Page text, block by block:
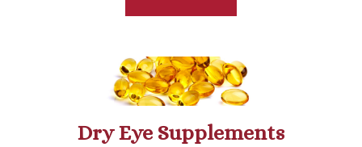
Dry Eye Supplements